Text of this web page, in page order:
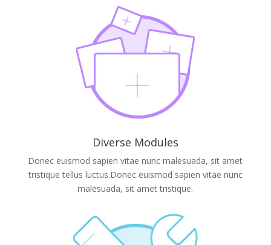
Diverse Modules
Donec euismod sapien vitae nunc malesuada, sit amet
tristique tellus luctus.Donec euismod sapien vitae nunc
malesuada, sit amet tristique.